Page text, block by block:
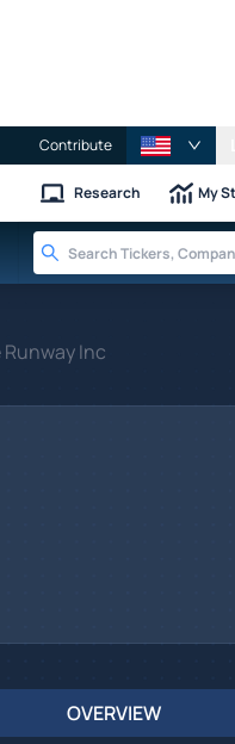
Contribute
Research My
Inc
OVERVIEW